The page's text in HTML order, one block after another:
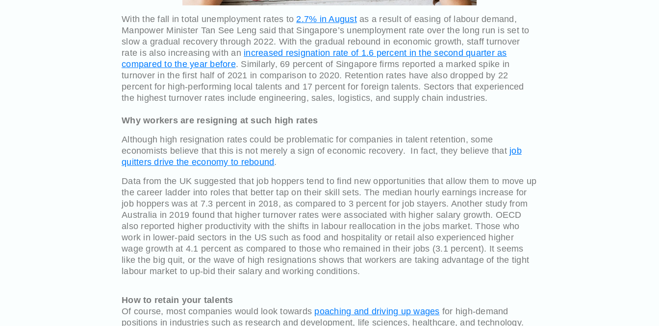
With the fall in total unemployment rates to 2.7% in Augustas a result of easing of labour demand,
Manpower Minister Tan See Leng said that Singapore’s unemployment rate over the long run is set to
slow a gradual recovery through 2022. With the gradual rebound in economic growth, staff turnover
rate is also increasing with an increased resignation rate of 1.6 percent in the second quarter as
compared to the year before. Similarly, 69 percent of Singapore firms reported a marked spike in
turnover in the first half of 2021 in comparison to 2020. Retention rates have also dropped by 22
percent for high-performing local talents and 17 percent for foreign talents. Sectors that experienced
the highest turnover rates include engineering, sales, logistics, and supply chain industries.
Why workers are resigning at such high rates
Although high resignation rates could be problematic for companies in talent retention, some
economists believe that this is not merely a sign of economic recovery. In fact, they believe that job
quitters drive the economy to rebound.
Data from the UK suggested that job hoppers tend to find new opportunities that allow them to move up
the career ladder into roles that better tap on their skill sets. The median hourly earnings increase for
job hoppers was at 7.3 percent in 2018, as compared to 3 percent for job stayers. Another study from
Australia in 2019 found that higher turnover rates were associated with higher salary growth. OECD
also reported higher productivity with the shifts in labour reallocation in the jobs market. Those who
work in lower-paid sectors in the US such as food and hospitality or retail also experienced higher
wage growth at 4.1 percent as compared to those who remained in their jobs (3.1 percent). It seems
like the big quit, or the wave of high resignations shows that workers are taking advantage of the tight
labour market to up-bid their salary and working conditions.
How to retain your talents
Of course, most companies would look towards poaching and driving up wages for high-demand
positions in industries such as research and development, life sciences, healthcare, and technology.